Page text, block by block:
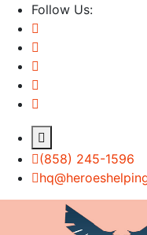
Follow Us:
(858) 245-1596